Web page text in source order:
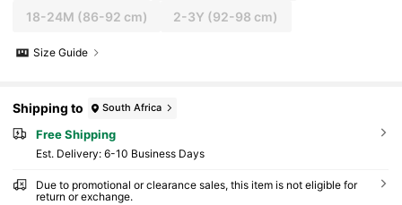
18-24M (86-92 cm) 2-3Y (92-98 cm)
Size Guide
Shipping to South Africa
Free Shipping
​Est. Delivery: 6-10 Business Days
Due to promotional or clearance sales, this item is not eligible for
return or exchange.